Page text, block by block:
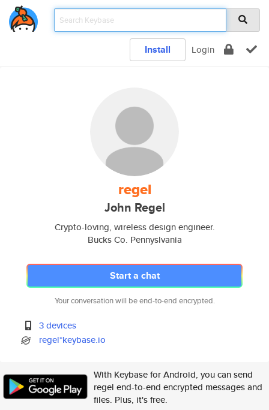
Install Login
regel
John Regel
Crypto-loving, wireless design engineer.
Bucks Co. Pennyslvania
Start a chat
Your conversation will be end-to-end encrypted.
3 devices
regel*keybase.io
With Keybase for Android, you can send
regel end-to-end encrypted messages and
files. Plus, it's free.